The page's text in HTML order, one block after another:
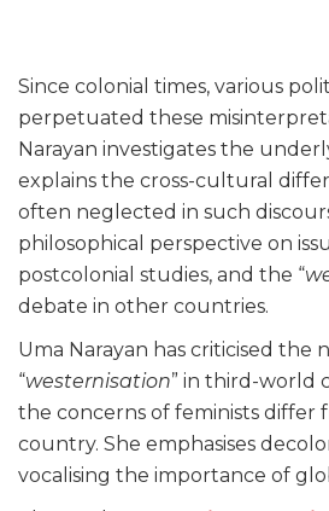
Since colonial times, various
perpetuated these
Narayan investigates the
explains the cross-cultural
often neglected in such
philosophical perspective on
postcolonial studies, and the “
debate in other countries.
Uma Narayan has criticised the
“westernisation” in third-world
the concerns of feminists differ
country. She emphasises
vocalising the importance of